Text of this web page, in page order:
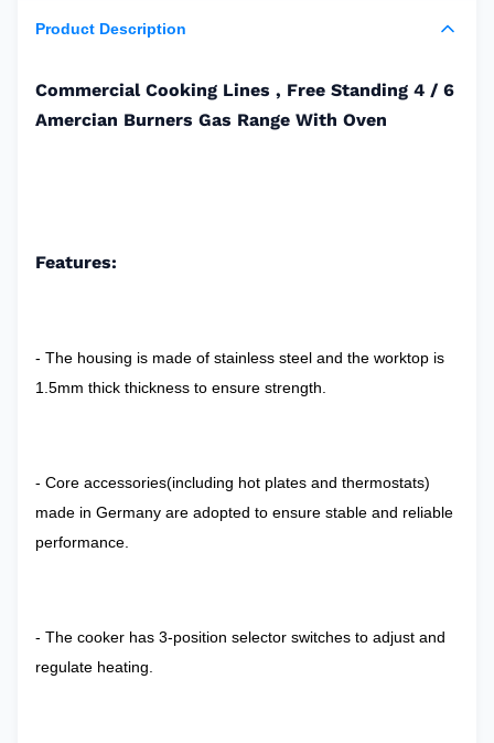
Product Description
Commercial Cooking Lines , Free Standing 4 / 6
Amercian Burners Gas Range With Oven
Features:
- The housing is made of stainless steel and the worktop is
1.5mm thick thickness to ensure strength.
- Core accessories(including hot plates and thermostats)
made in Germany are adopted to ensure stable and reliable
performance.
- The cooker has 3-position selector switches to adjust and
regulate heating.